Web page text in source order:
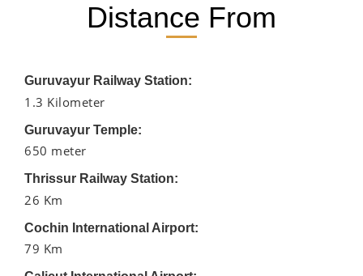
Distance From
Guruvayur Railway Station:
1.3 Kilometer
Guruvayur Temple:
650 meter
Thrissur Railway Station:
26 Km
Cochin International Airport:
79 Km